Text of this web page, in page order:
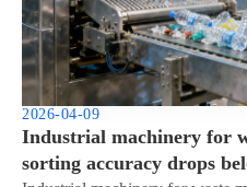
2026-04-09
Industrial machinery for
sorting accuracy drops